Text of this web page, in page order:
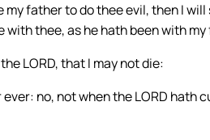
father to do thee evil, then I
with thee, as he hath been with
LORD, that I may not die:
no, not when the LORD hath